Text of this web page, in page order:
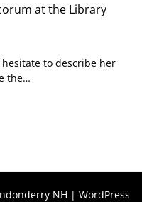
at the Library
to describe her
the…
NH | WordPress